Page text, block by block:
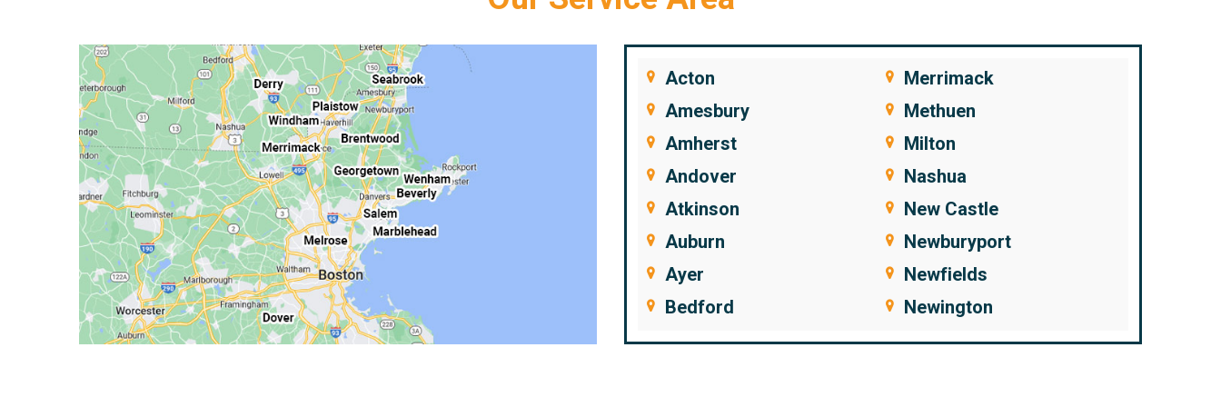
Acton
Amesbury
Amherst
Andover
Atkinson
Auburn
Ayer
Bedford
Beverly
Merrimack
Methuen
Milton
Nashua
New Castle
Newburyport
Newfields
Newington
Newton